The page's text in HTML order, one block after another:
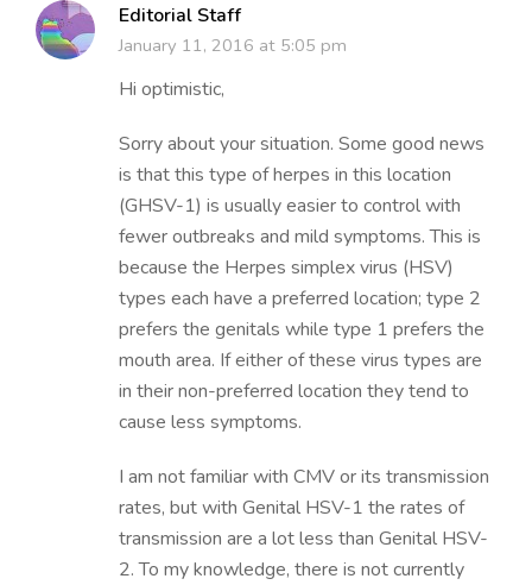
Editorial Staff
January 11, 2016 at 5:05 pm
Hi optimistic,
Sorry about your situation. Some good news
is that this type of herpes in this location
(GHSV-1) is usually easier to control with
fewer outbreaks and mild symptoms. This is
because the Herpes simplex virus (HSV)
types each have a preferred location; type 2
prefers the genitals while type 1 prefers the
mouth area. If either of these virus types are
in their non-preferred location they tend to
cause less symptoms.
I am not familiar with CMV or its transmission
rates, but with Genital HSV-1 the rates of
transmission are a lot less than Genital HSV-
2. To my knowledge, there is not currently